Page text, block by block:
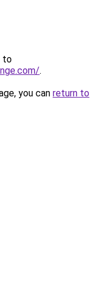
to
.
you can return to